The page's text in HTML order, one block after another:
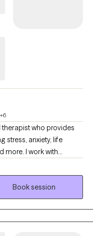
+6
who provides
stress, anxiety, life
more. I work with
balance in their lives.
and strengths
and coping
grounded and
you don’t have to
pain. It’s a space to
Book session